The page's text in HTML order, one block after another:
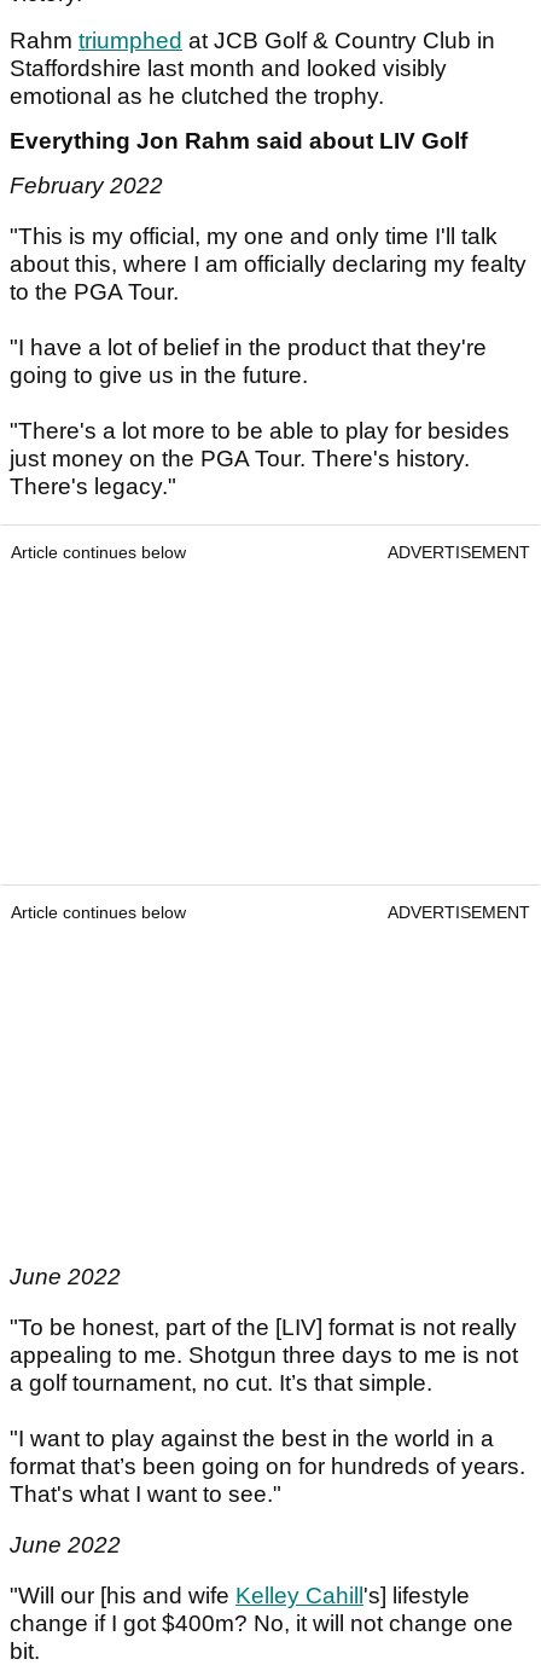
Rahm triumphed at JCB Golf & Country Club in
Staffordshire last month and looked visibly
emotional as he clutched the trophy.
Everything Jon Rahm said about LIV Golf
February 2022
"This is my official, my one and only time I'll talk
about this, where I am officially declaring my fealty
to the PGA Tour.
"I have a lot of belief in the product that they're
going to give us in the future.
"There's a lot more to be able to play for besides
just money on the PGA Tour. There's history.
There's legacy."
Article continues below ADVERTISEMENT
Article continues below ADVERTISEMENT
June 2022
"To be honest, part of the [LIV] format is not really
appealing to me. Shotgun three days to me is not
a golf tournament, no cut. It’s that simple.
"I want to play against the best in the world in a
format that’s been going on for hundreds of years.
That's what I want to see."
June 2022
"Will our [his and wife Kelley Cahill's] lifestyle
change if I got $400m? No, it will not change one
bit.